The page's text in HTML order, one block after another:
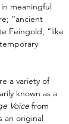
meaningful
“ancient
Feingold, “like
a variety of
known as a
Voice from
an original